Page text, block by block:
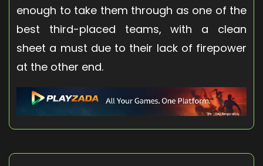
enough to take them through as one of the
best third-placed teams, with a clean
sheet a must due to their lack of firepower
at the other end.